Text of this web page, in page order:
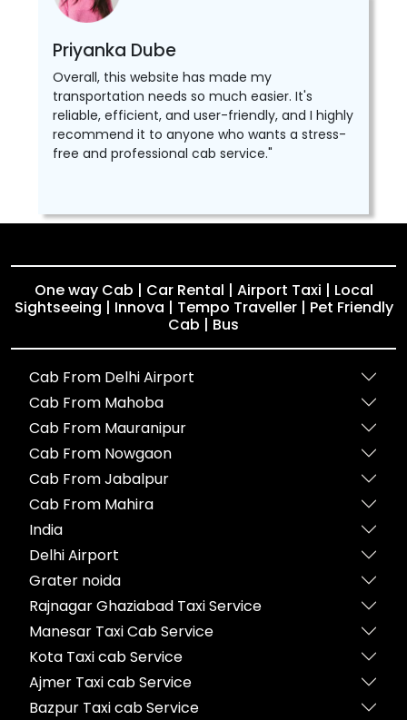
Priyanka Dube
Overall, this website has made my
transportation needs so much easier. It's
reliable, efficient, and user-friendly, and I highly
recommend it to anyone who wants a stress-
free and professional cab service."
One way Cab | Car Rental | Airport Taxi | Local
Sightseeing | Innova | Tempo Traveller | Pet Friendly
Cab | Bus
Cab From Delhi Airport
Cab From Mahoba
Cab From Mauranipur
Cab From Nowgaon
Cab From Jabalpur
Cab From Mahira
India
Delhi Airport
Grater noida
Rajnagar Ghaziabad Taxi Service
Manesar Taxi Cab Service
Kota Taxi cab Service
Ajmer Taxi cab Service
Bazpur Taxi cab Service